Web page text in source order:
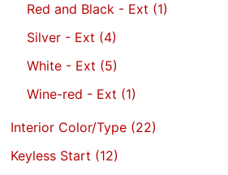
Red and Black - Ext (1)
Silver - Ext (4)
White - Ext (5)
Wine-red - Ext (1)
Interior Color/Type (22)
Keyless Start (12)